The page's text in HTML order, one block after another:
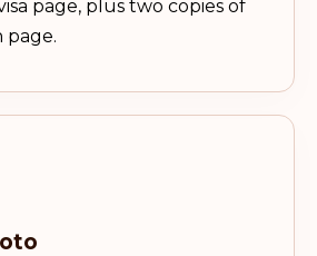
page, plus two copies of
page.